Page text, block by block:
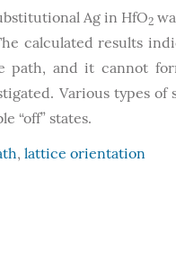
Ag in HfO2
calculated results
path, and it cannot
Various types of
“off” states.
, lattice orientation